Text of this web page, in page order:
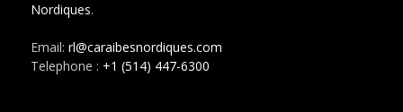
Nordiques.
Email: rl@caraibesnordiques.com
Telephone : +1 (514) 447-6300